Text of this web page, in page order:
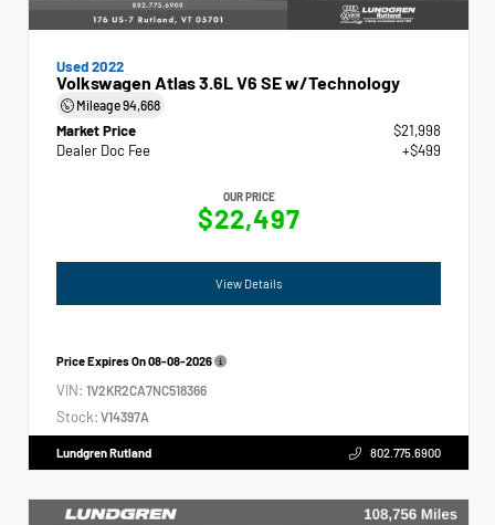
Used 2022
Volkswagen Atlas 3.6L V6 SE w/Technology
Mileage94,668
Market Price
$21,998
Dealer Doc Fee
+$499
OUR PRICE
$22,497
View Details
Price Expires On08-08-2026
VIN: 1V2KR2CA7NC518366
Stock: V14397A
Lundgren Rutland 802.775.6900